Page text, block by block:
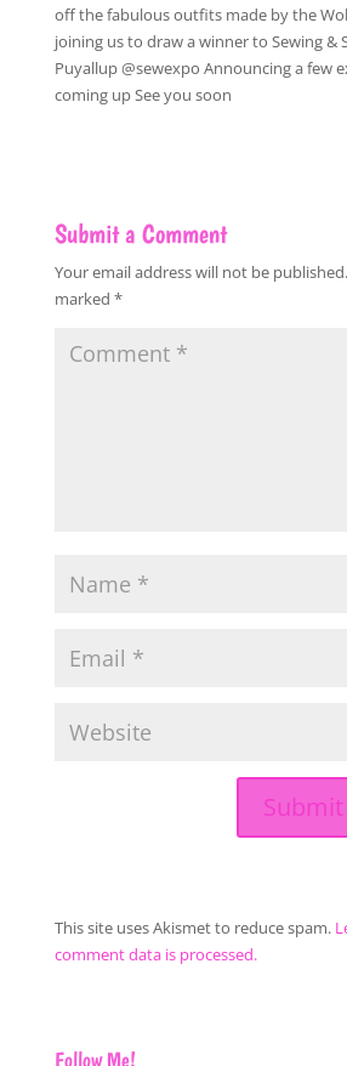
off the fabulous outfits made by the
joining us to draw a winner to Sewing &
Puyallup @sewexpo Announcing a few
coming up See you soon
Submit a Comment
Your email address will not be published.
marked *
This site uses Akismet to reduce spam.
comment data is processed.
Follow Me!